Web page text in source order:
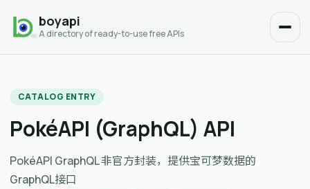
boyapi
A directory of ready-to-use free APIs
CATALOG ENTRY
PokéAPI (GraphQL) API
PokéAPI GraphQL 非官方封装，提供宝可梦数据的
GraphQL接口